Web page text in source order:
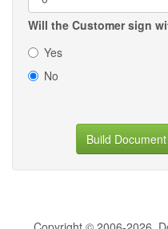
Will the Customer sign
Yes
No
Build